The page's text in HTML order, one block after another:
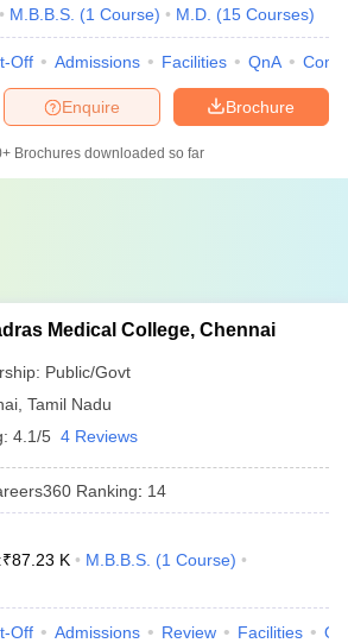
M.B.B.S. (1 Course) M.D. (15 Courses)
Off Admissions Facilities QnA
Brochure
Enquire
Brochures downloaded so far
Medical College, Chennai
Public/Govt
Tamil Nadu
4.1/5 4 Reviews
Ranking: 14
₹87.23 K M.B.B.S. (1 Course)
Off Admissions Review Facilities